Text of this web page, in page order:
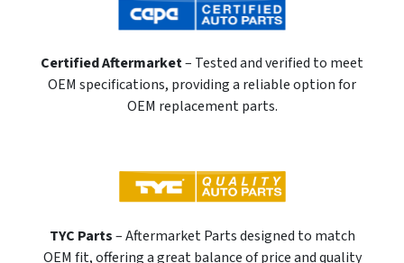
Certified Aftermarket– Tested and verified to meet
OEM specifications, providing a reliable option for
OEM replacement parts.
TYC Parts– Aftermarket Parts designed to match
OEM fit, offering a great balance of price and quality